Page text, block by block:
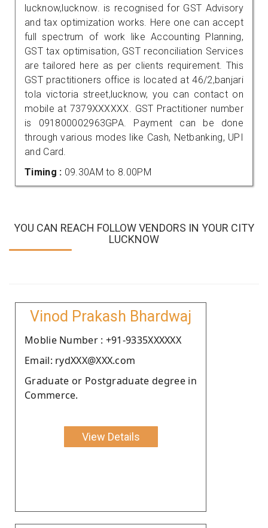
lucknow,lucknow. is recognised for GST Advisory
and tax optimization works. Here one can accept
full spectrum of work like Accounting Planning,
GST tax optimisation, GST reconciliation Services
are tailored here as per clients requirement. This
GST practitioners office is located at 46/2,banjari
tola victoria street,lucknow, you can contact on
mobile at 7379XXXXXX. GST Practitioner number
is 091800002963GPA. Payment can be done
through various modes like Cash, Netbanking, UPI
and Card.
Timing : 09.30AM to 8.00PM
YOU CAN REACH FOLLOW VENDORS IN YOUR CITY
LUCKNOW
Vinod Prakash Bhardwaj
Moblie Number : +91-9335XXXXXX
Email: rydXXX@XXX.com
Graduate or Postgraduate degree in
Commerce.
View Details